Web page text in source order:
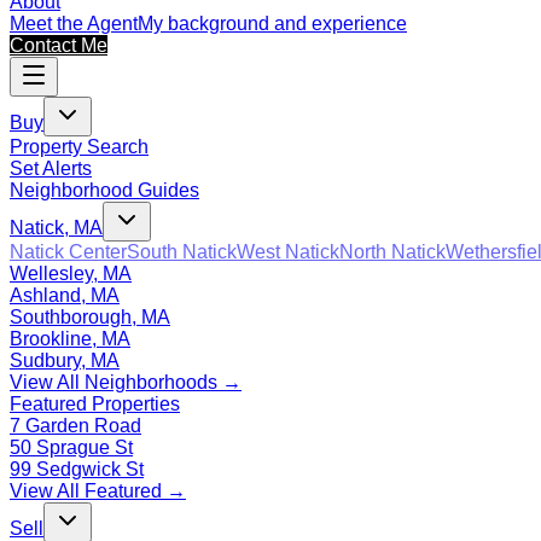
Meet the AgentMy background and experience
Contact Me
Buy
Property Search
Set Alerts
Neighborhood Guides
Natick, MA
Natick CenterSouth NatickWest NatickNorth Natick
Wellesley, MA
Ashland, MA
Southborough, MA
Brookline, MA
Sudbury, MA
View All Neighborhoods →
Featured Properties
7 Garden Road
50 Sprague St
99 Sedgwick St
View All Featured →
Sell